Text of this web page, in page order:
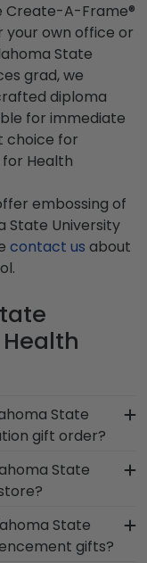
Create-A-Frame®
your own office or
State
grad, we
diploma
for immediate
choice for
Health
embossing of
State University
contact us about
State
gift order?
you with
Sciences
1-800-477-
State
celebrate your
Cards at
Oklahoma
State
gifts?